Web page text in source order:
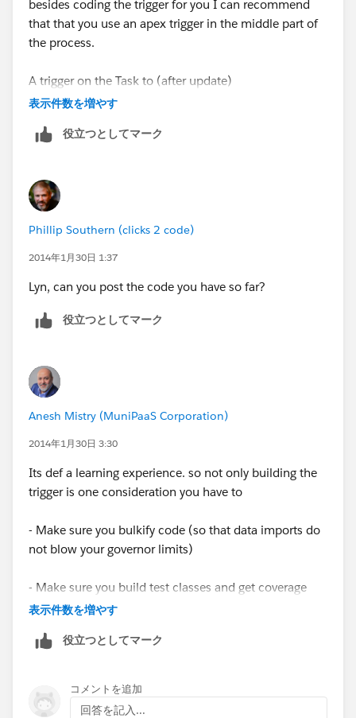
}
}
List<Contact> contacts=[SELECT Id,
Quotes_Checked__c FROM Contact WHERE Id IN :
contactIds];
c.Subscribed__c=True;
}
This probably looks pretty messy & I'm sure it needs
somewhere...
Singular Label Job
Plural Label Jobs
Object Name Sale
Namespace Prefix biz2
The Checkbox is sitting on Contact
Thanks
besides coding the trigger for you I can recommend
that that you use an apex trigger in the middle part of
the process.
A trigger on the Task to (after update)
- query the contact
- set Quotes checked = True
to update other records make sure you properly bulkify
your code and prevent the occurance where triggers
may produce locking of records
Thanks!
表示件数を増やす
役立つとしてマーク
Phillip Southern (clicks 2 code)
2014年1月30日 1:37
Lyn, can you post the code you have so far?
役立つとしてマーク
Anesh Mistry (MuniPaaS Corporation)
2014年1月30日 3:30
Its def a learning experience. so not only building the
trigger is one consideration you have to
- Make sure you bulkify code (so that data imports do
not blow your governor limits)
- Make sure you build test classes and get coverage
over 75% (or you can't deploy your code)
Since you need to traverse two objects up, you will
queries otherwise you will be forced to have a SOQL in
a for look, and thats not good for bulk data.
表示件数を増やす
役立つとしてマーク
コメントを追加
回答を記入...